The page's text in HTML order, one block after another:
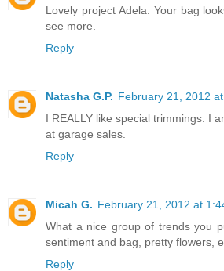
Lovely project Adela. Your bag
see more.
Reply
Natasha G.P. February 21, 2012
I REALLY like special trimmings. I
at garage sales.
Reply
Micah G. February 21, 2012 at
What a nice group of trends you
sentiment and bag, pretty flowers,
Reply